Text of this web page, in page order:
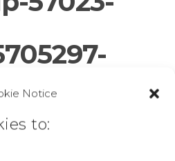
Notice
to:
or ESC to close
Comments